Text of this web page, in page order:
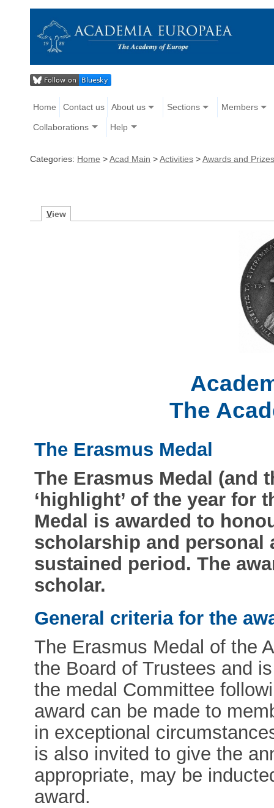
Home Contact us About us Sections Members
Collaborations Help
Categories: Home >Acad Main >Activities >Awards and Prizes
View
The
The Erasmus Medal
The Erasmus Medal (and
‘highlight’ of the year for
Medal is awarded to
scholarship and personal
sustained period. The
scholar.
General criteria for the
The Erasmus Medal of the
the Board of Trustees and
the medal Committee
award can be made to
in exceptional
is also invited to give the
appropriate, may be
award.